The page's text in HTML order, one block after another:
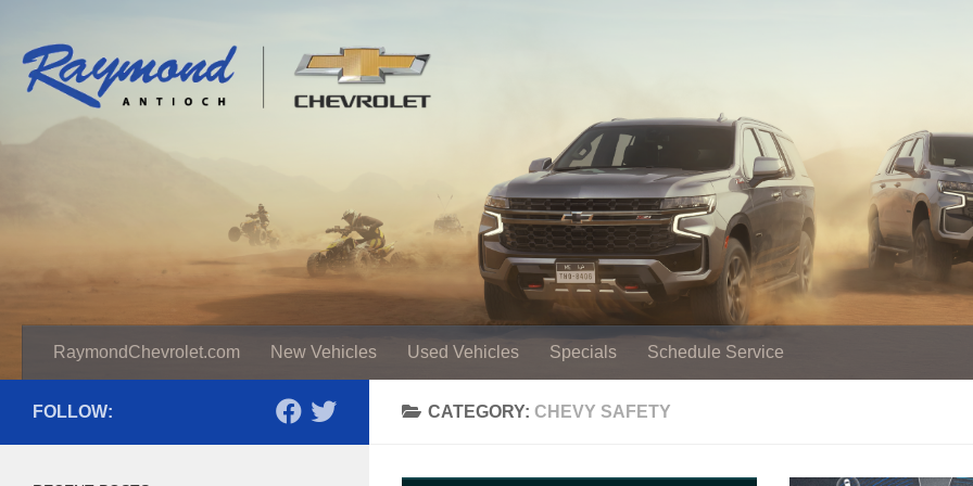
RaymondChevrolet.com New Vehicles Used Vehicles Specials Schedule Service
CATEGORY: CHEVY SAFETY
FOLLOW: